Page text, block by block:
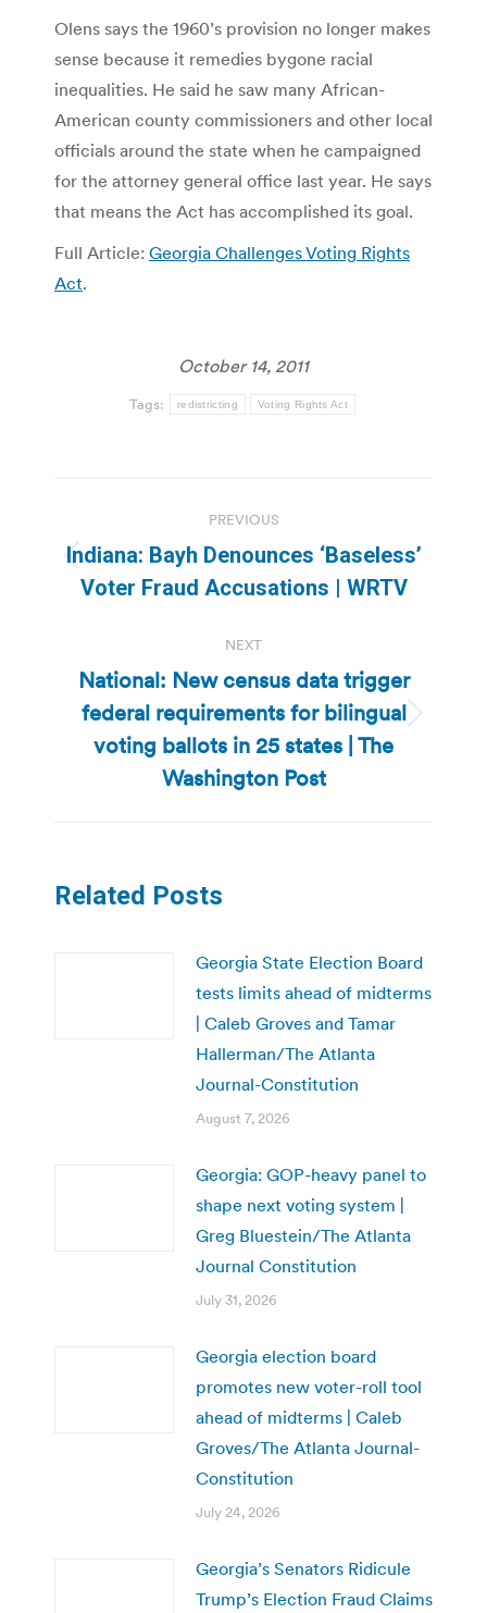
Olens says the 1960’s provision no longer makes
sense because it remedies bygone racial
inequalities. He said he saw many African-
American county commissioners and other local
officials around the state when he campaigned
for the attorney general office last year. He says
that means the Act has accomplished its goal.
Full Article: Georgia Challenges Voting Rights
Act.
October 14, 2011
Tags: redistricting Voting Rights Act
navigation
PREVIOUS
Previous
post:
Indiana: Bayh Denounces ‘Baseless’
Voter Fraud Accusations | WRTV
NEXT
Next
post:
National: New census data trigger
federal requirements for bilingual
voting ballots in 25 states | The
Washington Post
Related Posts
Georgia State Election Board
tests limits ahead of midterms
| Caleb Groves and Tamar
Hallerman/The Atlanta
Journal-Constitution
August 7, 2026
Georgia: GOP-heavy panel to
shape next voting system |
Greg Bluestein/The Atlanta
Journal Constitution
July 31, 2026
Georgia election board
promotes new voter-roll tool
ahead of midterms | Caleb
Groves/The Atlanta Journal-
Constitution
July 24, 2026
Georgia’s Senators Ridicule
Trump’s Election Fraud Claims